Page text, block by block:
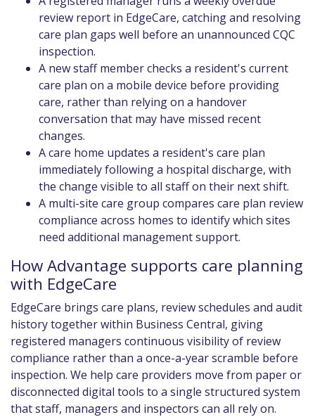
review report in EdgeCare, catching and resolving
care plan gaps well before an unannounced CQC
inspection.
A new staff member checks a resident's current
care plan on a mobile device before providing
care, rather than relying on a handover
conversation that may have missed recent
changes.
A care home updates a resident's care plan
immediately following a hospital discharge, with
the change visible to all staff on their next shift.
A multi-site care group compares care plan review
compliance across homes to identify which sites
need additional management support.
How Advantage supports care planning
with EdgeCare
EdgeCare brings care plans, review schedules and audit
history together within Business Central, giving
registered managers continuous visibility of review
compliance rather than a once-a-year scramble before
inspection. We help care providers move from paper or
disconnected digital tools to a single structured system
that staff, managers and inspectors can all rely on.